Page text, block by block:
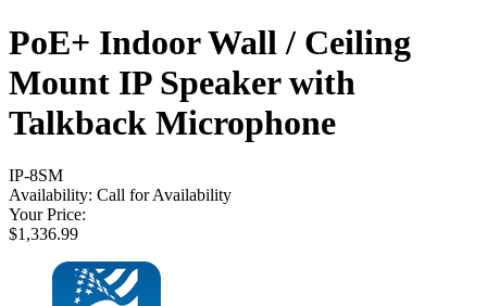
PoE+ Indoor Wall / Ceiling
Mount IP Speaker with
Talkback Microphone
IP-8SM
Availability: Call for Availability
Your Price:
$1,336.99